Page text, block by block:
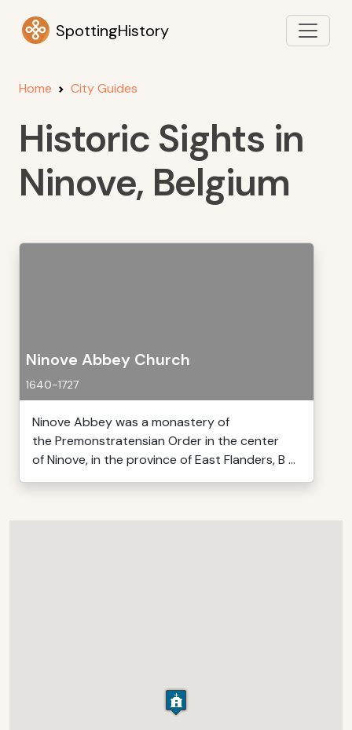
SpottingHistory
Home City Guides
Historic Sights in
Ninove, Belgium
Ninove Abbey Church
1640-1727
Ninove Abbey was a monastery of
the Premonstratensian Order in the center
of Ninove, in the province of East Flanders, B ...